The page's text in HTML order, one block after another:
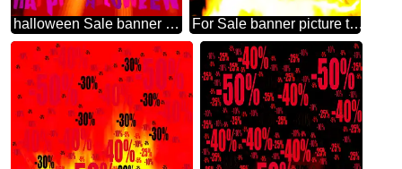
halloween Sale banner Background. For Sale banner picture template background